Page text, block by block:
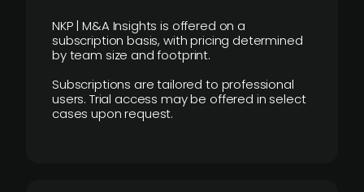
NKP | M&A Insights is offered on a
subscription basis, with pricing determined
by team size and footprint.
Subscriptions are tailored to professional
users. Trial access may be offered in select
cases upon request.